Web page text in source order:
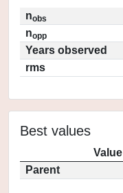
nobs
nopp
Years observed
rms
Best values
Value
Parent